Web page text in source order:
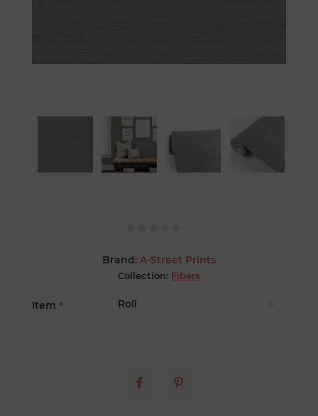
Brand: A-Street Prints
Collection: Fibers
Item *